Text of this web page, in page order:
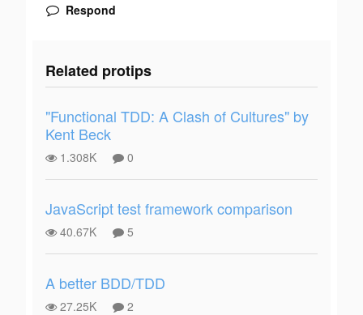
Respond
Related protips
"Functional TDD: A Clash of Cultures" by
Kent Beck
1.308K 0
JavaScript test framework comparison
40.67K 5
A better BDD/TDD
27.25K 2